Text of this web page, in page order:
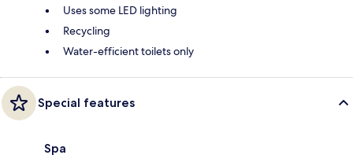
Uses some LED lighting
Recycling
Water-efficient toilets only
Special features
Spa